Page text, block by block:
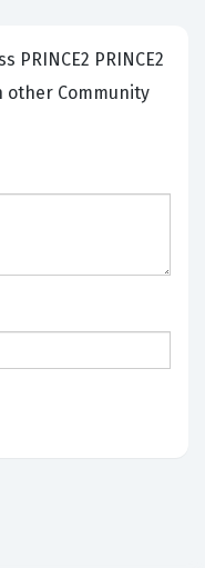
other Community